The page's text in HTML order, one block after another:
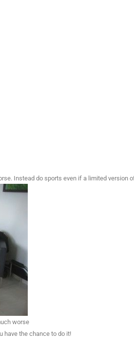
Instead do sports even if a limited version
worse
have the chance to do it!